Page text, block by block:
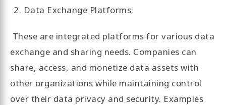
Data Exchange Platforms:
These are integrated platforms for various data
exchange and sharing needs. Companies can
share, access, and monetize data assets with
other organizations while maintaining control
over their data privacy and security. Examples